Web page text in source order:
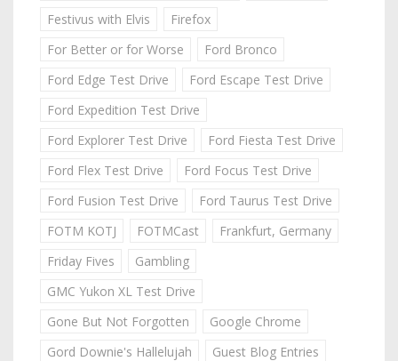
Festivus with Elvis
Firefox
For Better or for Worse
Ford Bronco
Ford Edge Test Drive
Ford Escape Test Drive
Ford Expedition Test Drive
Ford Explorer Test Drive
Ford Fiesta Test Drive
Ford Flex Test Drive
Ford Focus Test Drive
Ford Fusion Test Drive
Ford Taurus Test Drive
FOTM KOTJ
FOTMCast
Frankfurt, Germany
Friday Fives
Gambling
GMC Yukon XL Test Drive
Gone But Not Forgotten
Google Chrome
Gord Downie's Hallelujah
Guest Blog Entries